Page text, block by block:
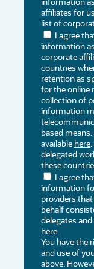
affiliates for
list of
I agree
information
corporate
countries
retention as
for the online
collection of
information
based
available here
delegated
these
I agree
information
providers
behalf
delegates
here.
You have the
and use of
above.